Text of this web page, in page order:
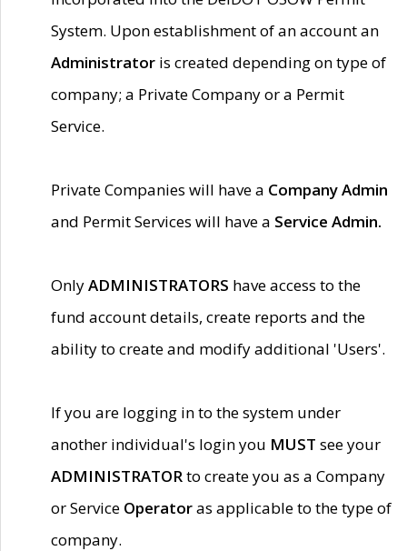
System. Upon establishment of an account an
Administrator is created depending on type of
company; a Private Company or a Permit
Service.
Private Companies will have a Company Admin
and Permit Services will have a Service Admin.
OnlyADMINISTRATORS have access to the
fund account details, create reports and the
ability to create and modify additional 'Users'.
If you are logging in to the system under
another individual's login you MUST see your
ADMINISTRATORto create you as a Company
or Service Operatoras applicable to the type of
company.